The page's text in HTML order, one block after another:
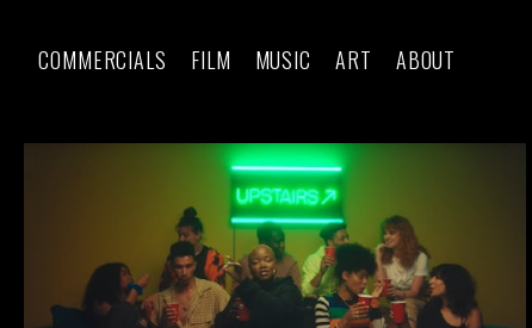
COMMERCIALS FILM MUSIC ART ABOUT